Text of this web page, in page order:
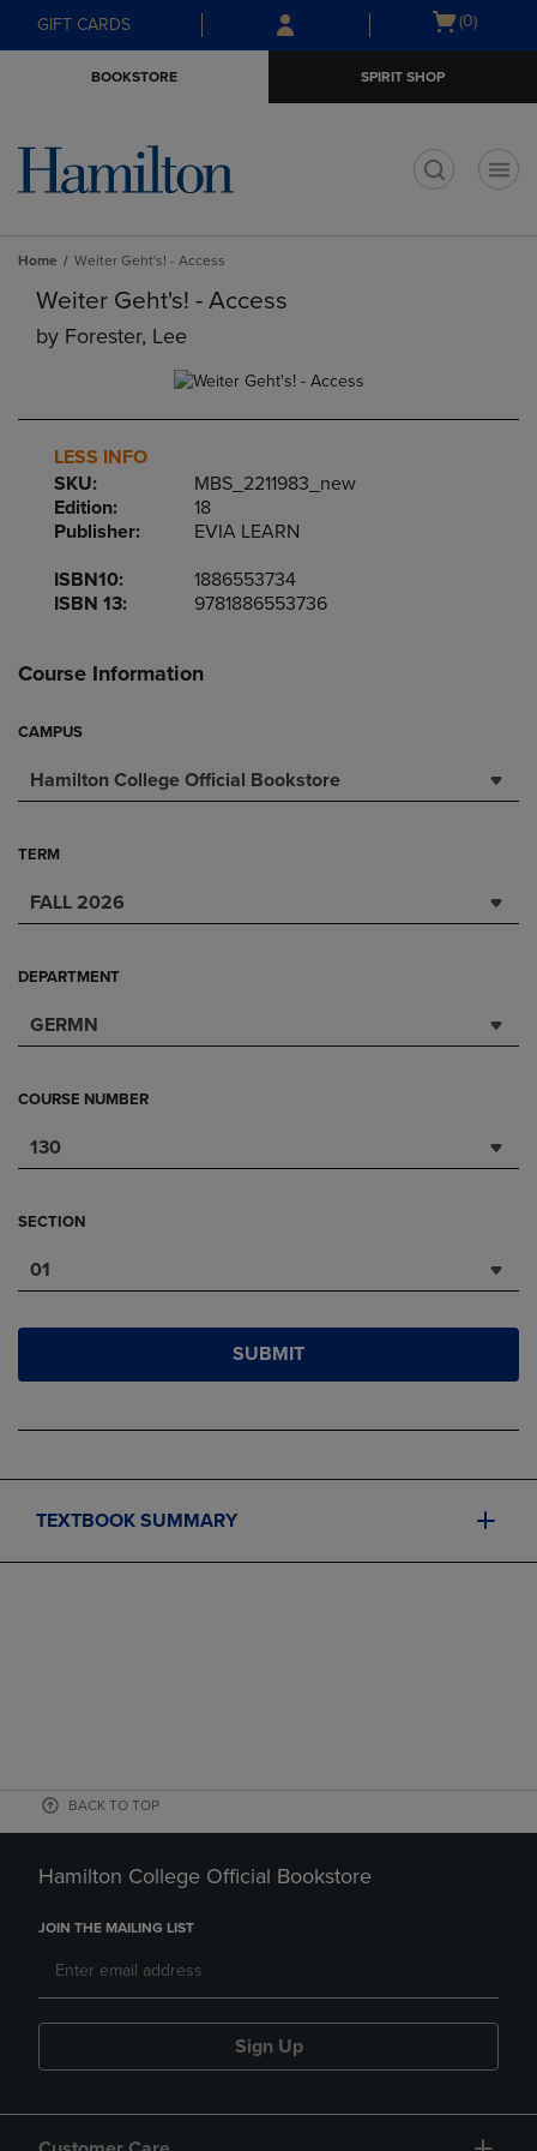
Skip
to
Skip
to
menu
GIFT CARDS
Open
(0)
BOOKSTORE SPIRIT SHOP
Home Weiter Geht's! - Access
Weiter Geht's! - Access
by Forester, Lee
LESS INFO
SKU:
MBS_2211983_new
Edition:
18
Publisher:
EVIA LEARN
ISBN10:
1886553734
ISBN 13:
9781886553736
Course Information
CAMPUS
Hamilton College Official Bookstore
TERM
FALL 2026
DEPARTMENT
GERMN
COURSE NUMBER
130
SECTION
01
SUBMIT
TEXTBOOK SUMMARY
BACK TO TOP
Hamilton College Official Bookstore
JOIN THE MAILING LIST
Sign Up